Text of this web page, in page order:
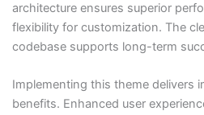
architecture ensures superior
flexibility for customization. The
codebase supports long-term
Implementing this theme delivers
benefits. Enhanced user